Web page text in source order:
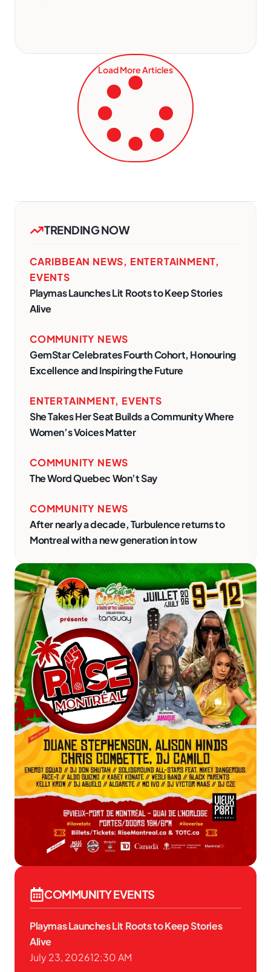
Load More Articles
TRENDING NOW
CARIBBEAN NEWS, ENTERTAINMENT,
EVENTS
Playmas Launches Lit Roots to Keep Stories
Alive
COMMUNITY NEWS
GemStar Celebrates Fourth Cohort, Honouring
Excellence and Inspiring the Future
ENTERTAINMENT, EVENTS
She Takes Her Seat Builds a Community Where
Women’s Voices Matter
COMMUNITY NEWS
The Word Quebec Won’t Say
COMMUNITY NEWS
After nearly a decade, Turbulence returns to
Montreal with a new generation in tow
COMMUNITY EVENTS
Playmas Launches Lit Roots to Keep Stories
Alive
July 23, 202612:30 AM